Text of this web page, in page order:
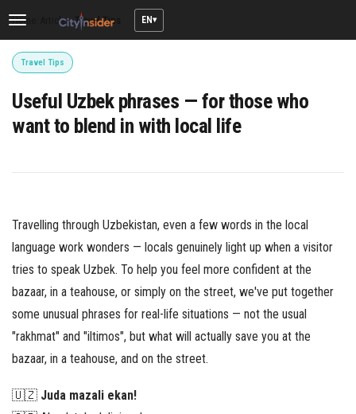
Toggle
EN
Home Articles/Travel Tips
Travel Tips
Useful Uzbek phrases — for those who
want to blend in with local life
Travelling through Uzbekistan, even a few words in the local
language work wonders — locals genuinely light up when a visitor
tries to speak Uzbek. To help you feel more confident at the
bazaar, in a teahouse, or simply on the street, we've put together
some unusual phrases for real-life situations — not the usual
"rakhmat" and "iltimos", but what will actually save you at the
bazaar, in a teahouse, and on the street.
🇺🇿 Juda mazali ekan!